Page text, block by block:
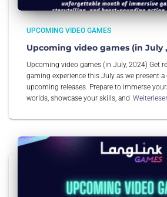
UPCOMING VIDEO GAMES
Upcoming video games (in July
Upcoming video games (in July, 2024) Get
gaming experience this July as we present
upcoming releases. Prepare to immerse
worlds, showcase your skills, and